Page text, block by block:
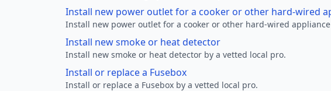
Install new power outlet for a cooker or other hard-wired
Install new power outlet for a cooker or other hard-wired
Install new smoke or heat detector
Install new smoke or heat detector by a vetted local pro.
Install or replace a Fusebox
Install or replace a Fusebox by a vetted local pro.